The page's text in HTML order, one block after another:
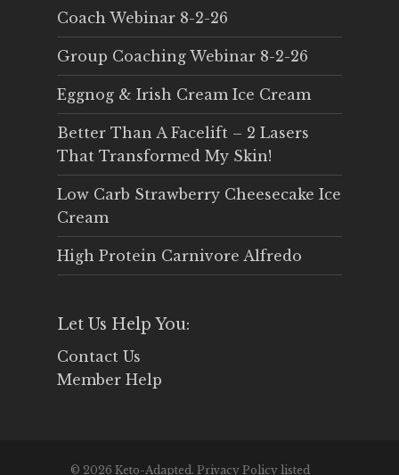
Coach Webinar 8-2-26
Group Coaching Webinar 8-2-26
Eggnog & Irish Cream Ice Cream
Better Than A Facelift – 2 Lasers
That Transformed My Skin!
Low Carb Strawberry Cheesecake Ice
Cream
High Protein Carnivore Alfredo
Let Us Help You:
Contact Us
Member Help
© 2026 Keto-Adapted. Privacy Policy listed